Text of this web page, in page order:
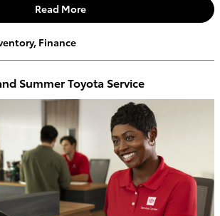
Read More
, Finance
Summer Toyota Service